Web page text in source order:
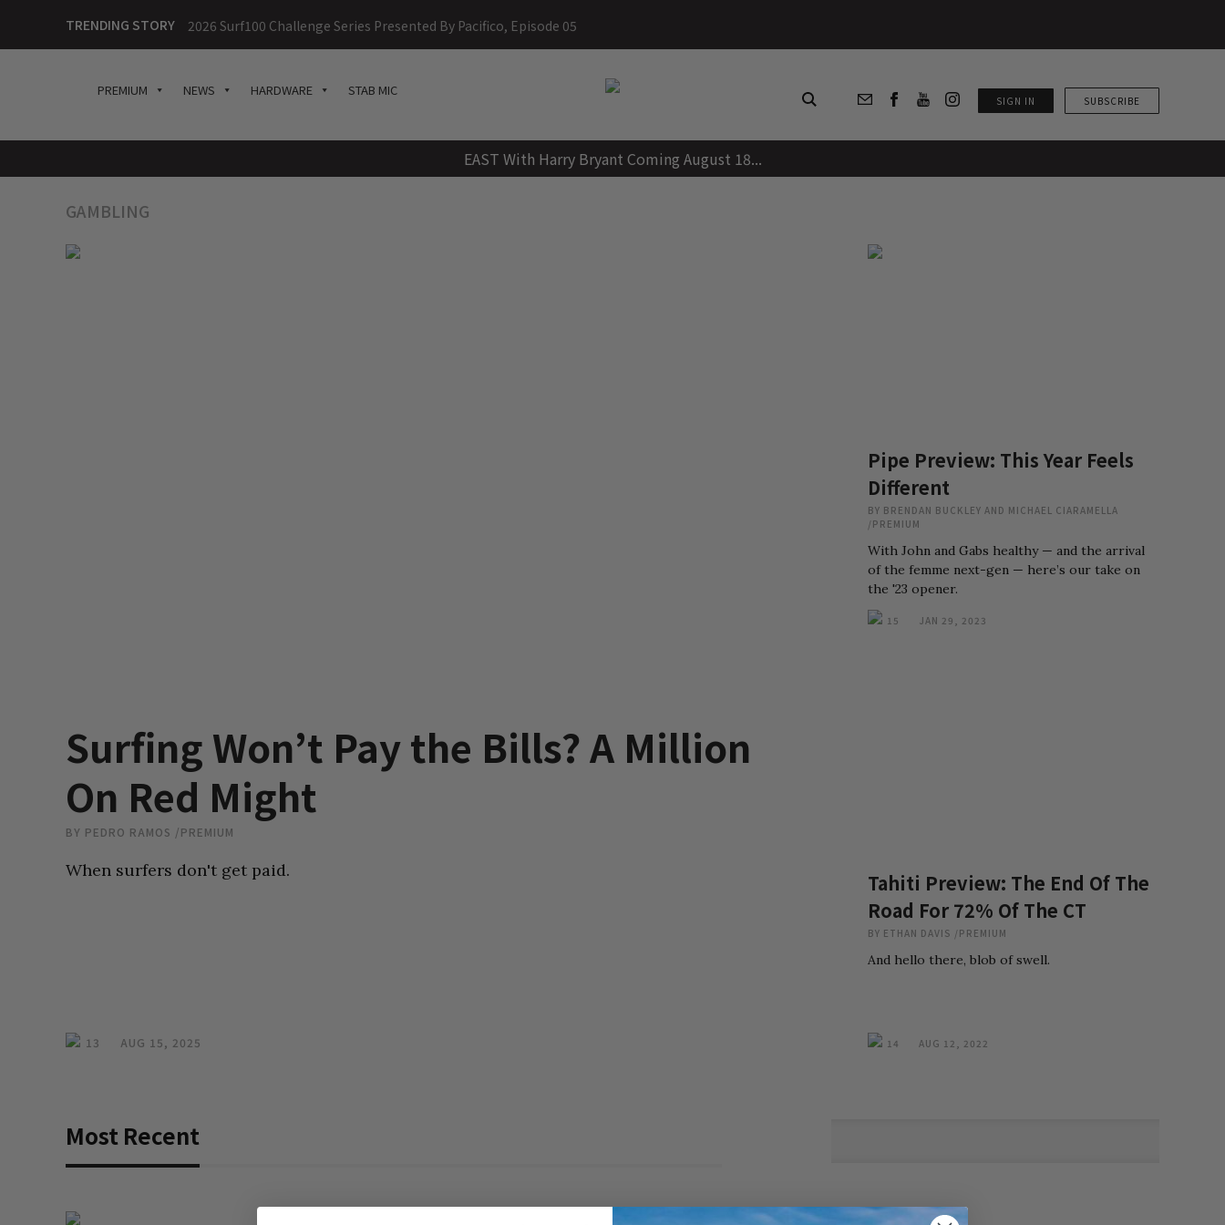
content
TRENDING STORY 2026 Surf100 Challenge Series Presented By Pacifico, Episode 05
PREMIUM NEWS HARDWARE STAB MIC
SIGN IN SUBSCRIBE
EAST With Harry Bryant Coming August 18...
GAMBLING
Surfing Won’t Pay the Bills? A Million
On Red Might
BY PEDRO RAMOS /PREMIUM
When surfers don't get paid.
13 AUG 15, 2025
Pipe Preview: This Year Feels
Different
BY BRENDAN BUCKLEY AND MICHAEL CIARAMELLA
/ PREMIUM
With John and Gabs healthy — and the arrival
of the femme next-gen — here’s our take on
the '23 opener.
15 JAN 29, 2023
Tahiti Preview: The End Of The
Road For 72% Of The CT
BY ETHAN DAVIS / PREMIUM
And hello there, blob of swell.
14 AUG 12, 2022
Most Recent